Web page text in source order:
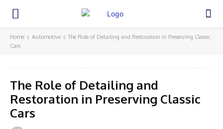
Home Automotive
The Role of Detailing and Restoration in Preserving Classic
Cars
The Role of Detailing and
Restoration in Preserving Classic
Cars